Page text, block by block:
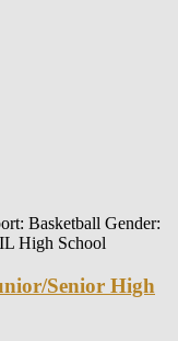
Basketball Gender:
High School
Senior High